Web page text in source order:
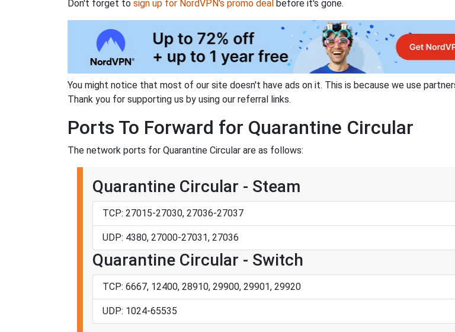
Don't forget to sign up for NordVPN's promo deal before it's gone.
You might notice that most of our site doesn't have ads on it. This is because we use
Thank you for supporting us by using our referral links.
Ports To Forward for Quarantine Circular
The network ports for Quarantine Circular are as follows:
Quarantine Circular - Steam
TCP: 27015-27030, 27036-27037
UDP: 4380, 27000-27031, 27036
Quarantine Circular - Switch
TCP: 6667, 12400, 28910, 29900, 29901, 29920
UDP: 1024-65535